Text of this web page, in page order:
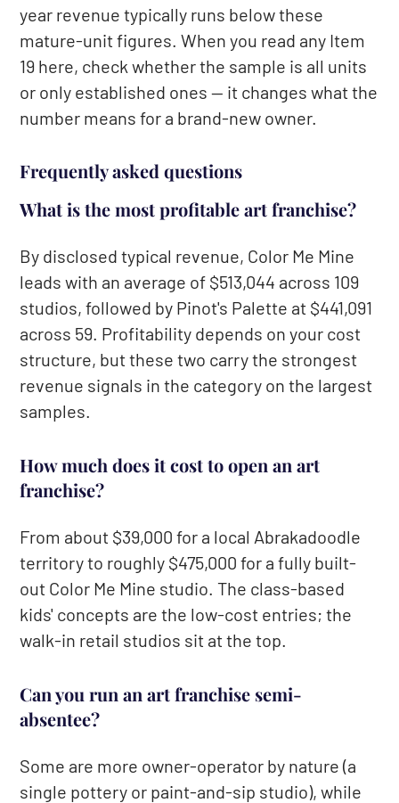
year revenue typically runs below these
mature-unit figures. When you read any Item
19 here, check whether the sample is all units
or only established ones — it changes what the
number means for a brand-new owner.
Frequently asked questions
What is the most profitable art franchise?
By disclosed typical revenue, Color Me Mine
leads with an average of $513,044 across 109
studios, followed by Pinot's Palette at $441,091
across 59. Profitability depends on your cost
structure, but these two carry the strongest
revenue signals in the category on the largest
samples.
How much does it cost to open an art
franchise?
From about $39,000 for a local Abrakadoodle
territory to roughly $475,000 for a fully built-
out Color Me Mine studio. The class-based
kids' concepts are the low-cost entries; the
walk-in retail studios sit at the top.
Can you run an art franchise semi-
absentee?
Some are more owner-operator by nature (a
single pottery or paint-and-sip studio), while